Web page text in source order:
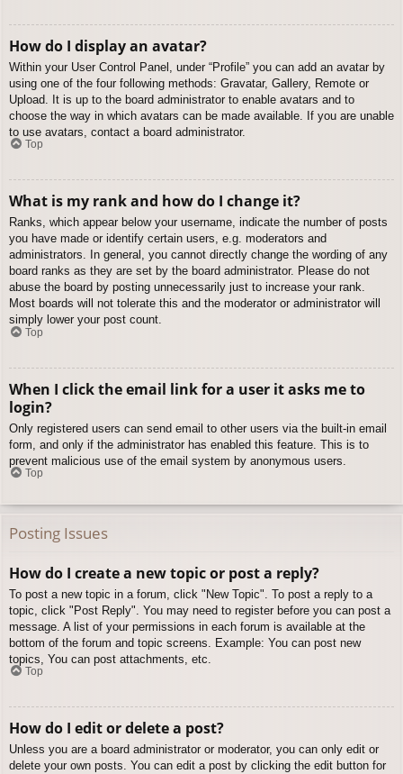
How do I display an avatar?
Within your User Control Panel, under “Profile” you can add an avatar by
using one of the four following methods: Gravatar, Gallery, Remote or
Upload. It is up to the board administrator to enable avatars and to
choose the way in which avatars can be made available. If you are unable
to use avatars, contact a board administrator.
Top
What is my rank and how do I change it?
Ranks, which appear below your username, indicate the number of posts
you have made or identify certain users, e.g. moderators and
administrators. In general, you cannot directly change the wording of any
board ranks as they are set by the board administrator. Please do not
abuse the board by posting unnecessarily just to increase your rank.
Most boards will not tolerate this and the moderator or administrator will
simply lower your post count.
Top
When I click the email link for a user it asks me to
login?
Only registered users can send email to other users via the built-in email
form, and only if the administrator has enabled this feature. This is to
prevent malicious use of the email system by anonymous users.
Top
Posting Issues
How do I create a new topic or post a reply?
To post a new topic in a forum, click "New Topic". To post a reply to a
topic, click "Post Reply". You may need to register before you can post a
message. A list of your permissions in each forum is available at the
bottom of the forum and topic screens. Example: You can post new
topics, You can post attachments, etc.
Top
How do I edit or delete a post?
Unless you are a board administrator or moderator, you can only edit or
delete your own posts. You can edit a post by clicking the edit button for